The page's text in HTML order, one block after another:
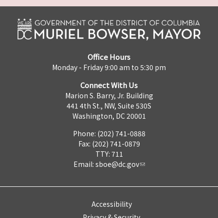
Office Hours
Monday - Friday 9:00 am to 5:30 pm
Connect With Us
Marion S. Barry, Jr. Building
441 4th St., NW, Suite 530S
Washington, DC 20001
Phone: (202) 741-0888
Fax: (202) 741-0879
TTY: 711
Email: sboe@dc.gov
Accessibility